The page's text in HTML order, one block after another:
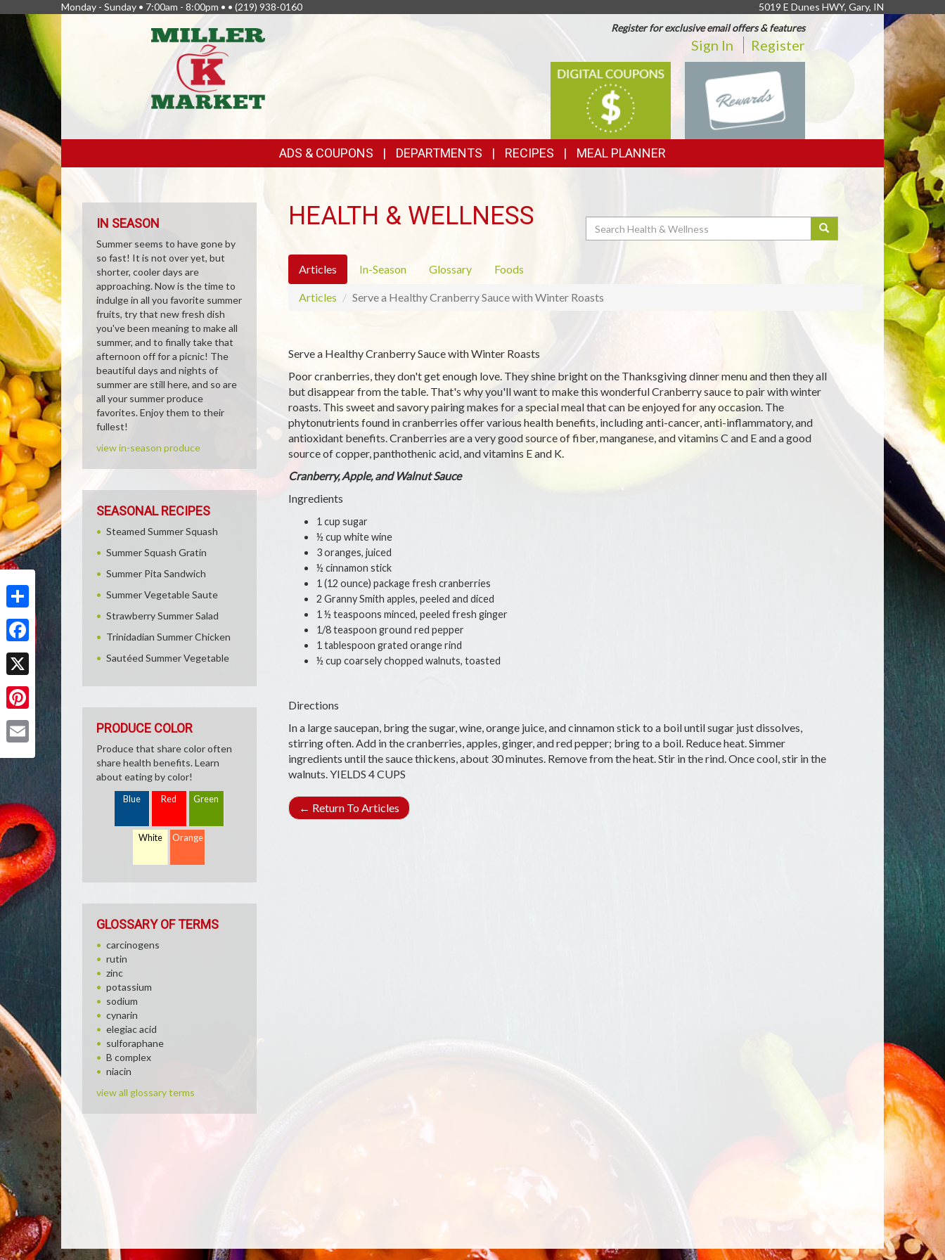
Share
Facebook
X
Pinterest
Monday - Sunday • 7:00am - 8:00pm • • (219) 938-0160
5019 E Dunes HWY, Gary, IN
Register for exclusive email offers & features
Sign In Register
DIGITAL
COUPONS
REWARDS
FEATURED
LINKS
ADS & COUPONS DEPARTMENTS RECIPES MEAL PLANNER
HEALTH & WELLNESS Search
Articles In-Season Glossary Foods
Articles Serve a Healthy Cranberry Sauce with Winter Roasts
Serve a Healthy Cranberry Sauce with Winter Roasts
Poor cranberries, they don't get enough love. They shine bright on the Thanksgiving dinner menu and then they all
but disappear from the table. That's why you'll want to make this wonderful Cranberry sauce to pair with winter
roasts. This sweet and savory pairing makes for a special meal that can be enjoyed for any occasion. The
phytonutrients found in cranberries offer various health benefits, including anti-cancer, anti-inflammatory, and
antioxidant benefits. Cranberries are a very good source of fiber, manganese, and vitamins C and E and a good
source of copper, panthothenic acid, and vitamins E and K.
Cranberry, Apple, and Walnut Sauce
Ingredients
1 cup sugar
½ cup white wine
3 oranges, juiced
½ cinnamon stick
1 (12 ounce) package fresh cranberries
2 Granny Smith apples, peeled and diced
1 ½ teaspoons minced, peeled fresh ginger
1/8 teaspoon ground red pepper
1 tablespoon grated orange rind
½ cup coarsely chopped walnuts, toasted
Directions
In a large saucepan, bring the sugar, wine, orange juice, and cinnamon stick to a boil until sugar just dissolves,
stirring often. Add in the cranberries, apples, ginger, and red pepper; bring to a boil. Reduce heat. Simmer
ingredients until the sauce thickens, about 30 minutes. Remove from the heat. Stir in the rind. Once cool, stir in the
walnuts. YIELDS 4 CUPS
← Return To Articles
IN SEASON
Summer seems to have gone by
so fast! It is not over yet, but
shorter, cooler days are
approaching. Now is the time to
indulge in all you favorite summer
fruits, try that new fresh dish
you've been meaning to make all
summer, and to finally take that
afternoon off for a picnic! The
beautiful days and nights of
summer are still here, and so are
all your summer produce
favorites. Enjoy them to their
fullest!
view in-season produce
SEASONAL RECIPES
Steamed Summer Squash
Summer Squash Gratin
Summer Pita Sandwich
Summer Vegetable Saute
Strawberry Summer Salad
Trinidadian Summer Chicken
Sautéed Summer Vegetable
PRODUCE COLOR
Produce that share color often
share health benefits. Learn
about eating by color!
Blue Red Green
White Orange
GLOSSARY OF TERMS
carcinogens
rutin
zinc
potassium
sodium
cynarin
elegiac acid
sulforaphane
B complex
niacin
view all glossary terms